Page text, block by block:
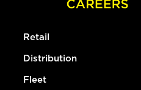
Retail
Distribution
Fleet